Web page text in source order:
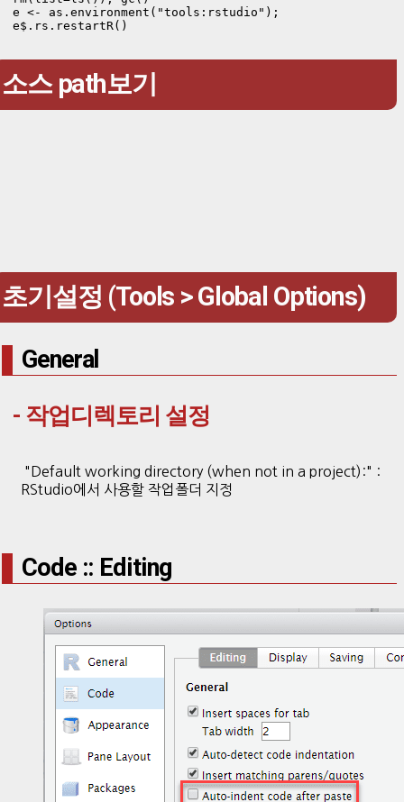
e <- as.environment("tools:rstudio");
e$.rs.restartR()
소스 path보기
초기설정 (Tools > Global Options)
General
- 작업디렉토리 설정
"Default working directory (when not in a project):" :
RStudio에서 사용할 작업폴더 지정
Code :: Editing